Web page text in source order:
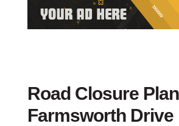
Road Closure
Farmsworth Drive